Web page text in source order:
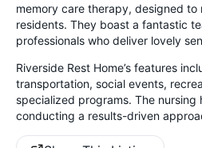
memory care therapy, designed to
residents. They boast a fantastic
professionals who deliver lovely
Riverside Rest Home’s features
transportation, social events,
specialized programs. The nursing
conducting a results-driven